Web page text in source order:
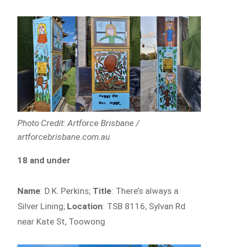
Photo Credit: Artforce Brisbane /
artforcebrisbane.com.au
18 and under
Name: D.K. Perkins; Title: There’s always a
Silver Lining; Location: TSB 8116, Sylvan Rd
near Kate St, Toowong